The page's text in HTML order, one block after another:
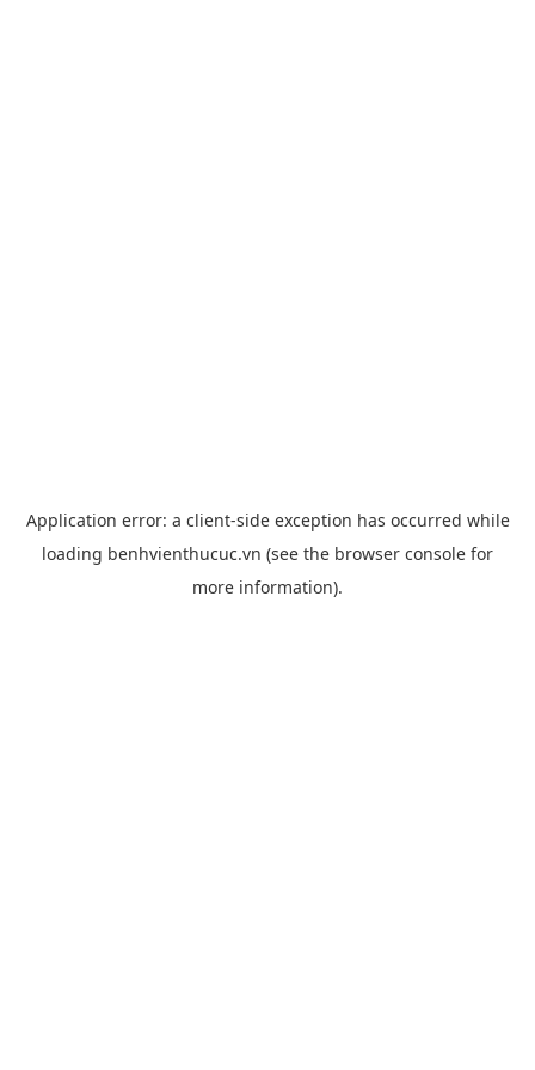
Application error: a client-side exception has occurred while
loading benhvienthucuc.vn (see the browser console for
more information).